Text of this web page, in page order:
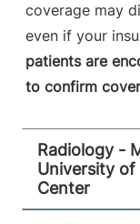
View
Radiology
Central
coverage may
even if your
patients are
to confirm
Radiology -
University of
Center